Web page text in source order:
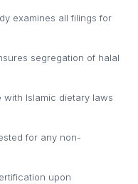
examines all filings for
segregation of halal
with Islamic dietary laws
for any non-
upon